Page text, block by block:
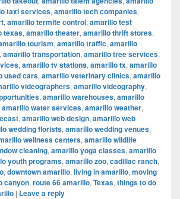
taxi services, amarillo tech companies,
, amarillo termite control, amarillo test
texas, amarillo theater, amarillo thrift stores,
tourism, amarillo traffic, amarillo
, amarillo transportation, amarillo tree services,
, amarillo tv stations, amarillo tx, amarillo
used cars, amarillo veterinary clinics, amarillo
videographers, amarillo videography,
, amarillo warehouses, amarillo
amarillo water services, amarillo weather,
, amarillo web design, amarillo web
wedding florists, amarillo wedding venues,
wellness centers, amarillo wildlife
cleaning, amarillo yoga classes, amarillo
youth programs, amarillo zoo, cadillac ranch,
, downtown amarillo, living in amarillo, moving
canyon, route 66 amarillo, Texas, things to do
| Leave a reply